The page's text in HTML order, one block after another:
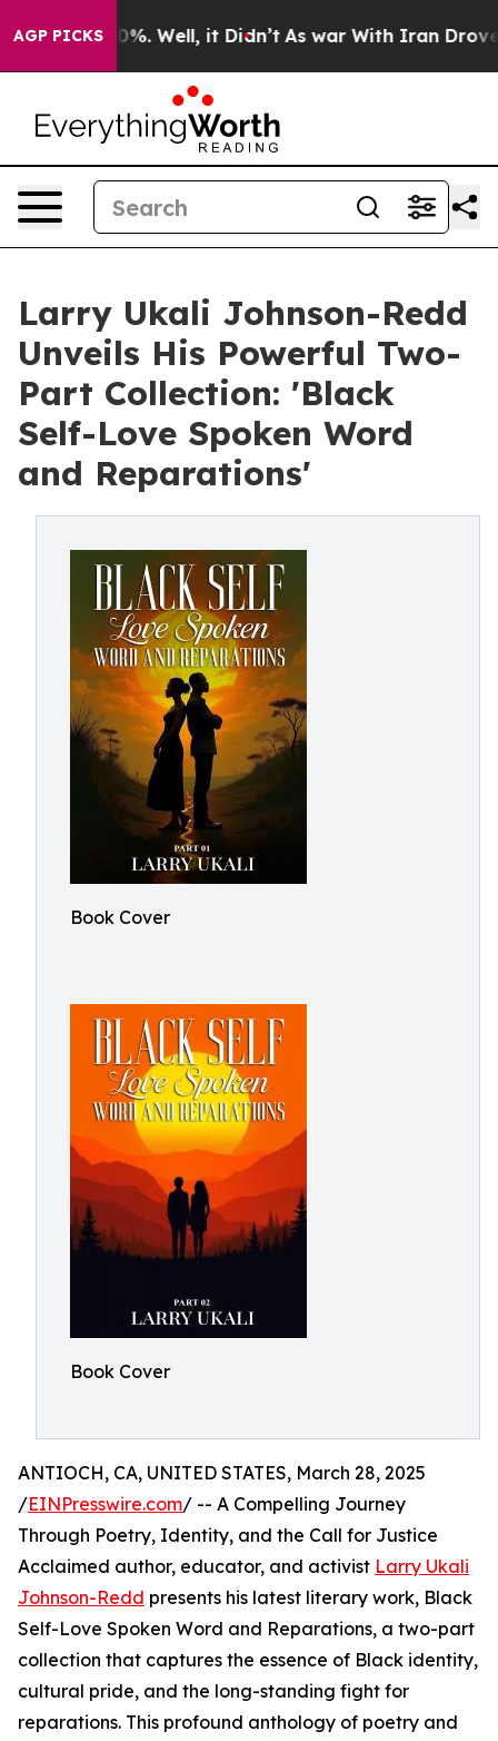
AGP PICKS
40%. Well, it Didn’t As war With Iran Drove oil
Larry Ukali Johnson-Redd
Unveils His Powerful Two-
Part Collection: 'Black
Self-Love Spoken Word
and Reparations'
Book Cover
Book Cover
ANTIOCH, CA, UNITED STATES, March 28, 2025
/EINPresswire.com/ -- A Compelling Journey
Through Poetry, Identity, and the Call for Justice
Acclaimed author, educator, and activist Larry Ukali
Johnson-Redd presents his latest literary work, Black
Self-Love Spoken Word and Reparations, a two-part
collection that captures the essence of Black identity,
cultural pride, and the long-standing fight for
reparations. This profound anthology of poetry and